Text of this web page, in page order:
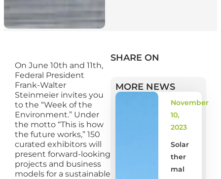
On June 10th and 11th,
Federal President
Frank-Walter
Steinmeier invites you
to the “Week of the
Environment.” Under
the motto “This is how
the future works,” 150
curated exhibitors will
present forward-looking
projects and business
models for a sustainable
SHARE ON
MORE NEWS
November
10,
2023
Solar
ther
mal